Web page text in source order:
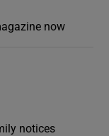
now
notices